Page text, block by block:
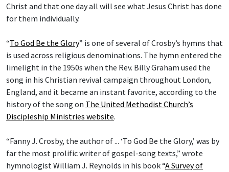
Christ and that one day all will see what Jesus Christ has done
for them individually.
“To God Be the Glory” is one of several of Crosby’s hymns that
is used across religious denominations. The hymn entered the
limelight in the 1950s when the Rev. Billy Graham used the
song in his Christian revival campaign throughout London,
England, and it became an instant favorite, according to the
history of the song on The United Methodist Church’s
Discipleship Ministries website.
“Fanny J. Crosby, the author of ... ‘To God Be the Glory,’ was by
far the most prolific writer of gospel-song texts,” wrote
hymnologist William J. Reynolds in his book “A Survey of